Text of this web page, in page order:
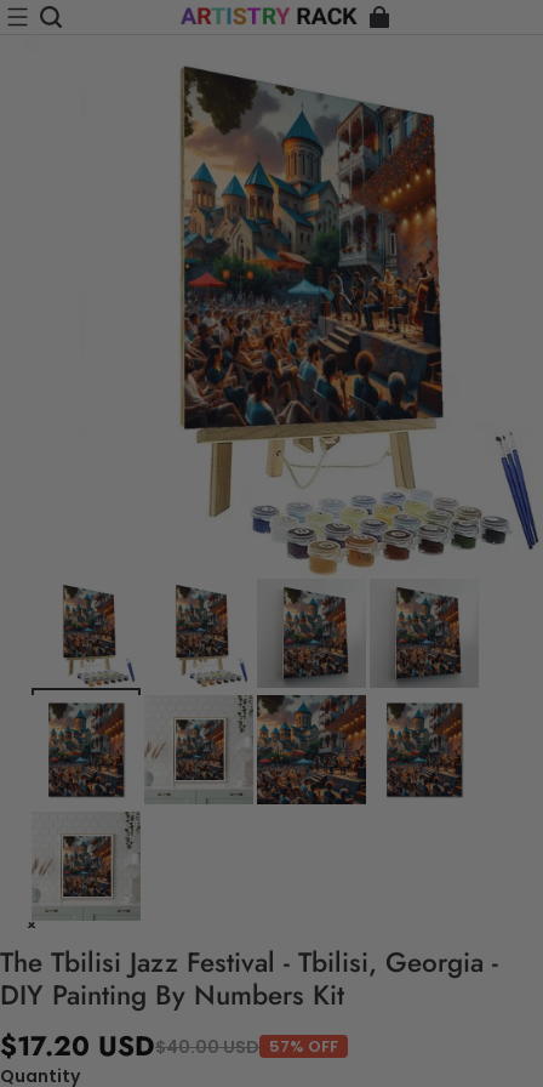
The Tbilisi Jazz Festival - Tbilisi, Georgia -
DIY Painting By Numbers Kit
$17.20 USD$40.00 USD 57% OFF
Quantity